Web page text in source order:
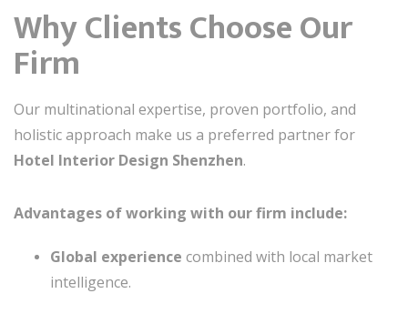
Why Clients Choose Our
Firm
Our multinational expertise, proven portfolio, and
holistic approach make us a preferred partner for
Hotel Interior Design Shenzhen.
Advantages of working with our firm include:
Global experience combined with local market
intelligence.